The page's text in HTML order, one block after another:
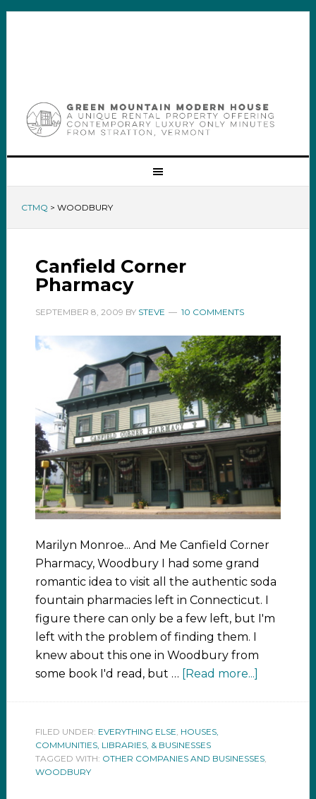
CTMQ > WOODBURY
Canfield Corner
Pharmacy
SEPTEMBER 8, 2009 BY STEVE 10 COMMENTS
Marilyn Monroe... And Me Canfield Corner
Pharmacy, Woodbury I had some grand
romantic idea to visit all the authentic soda
fountain pharmacies left in Connecticut. I
figure there can only be a few left, but I'm
left with the problem of finding them. I
knew about this one in Woodbury from
some book I'd read, but …
[Read more...]
FILED UNDER: EVERYTHING ELSE, HOUSES,
COMMUNITIES, LIBRARIES, & BUSINESSES
TAGGED WITH: OTHER COMPANIES AND BUSINESSES,
WOODBURY